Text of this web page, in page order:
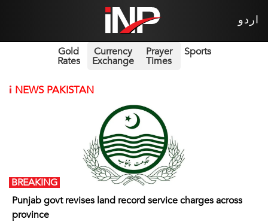
اردو
Gold
Rates
Currency
Exchange
Prayer
Times
Sports
i NEWS PAKISTAN
Punjab govt revises land record service charges across
province
BREAKING